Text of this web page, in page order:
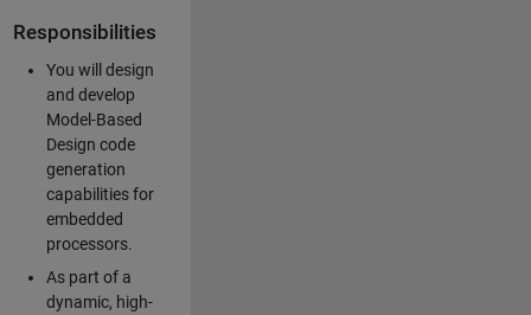
Responsibilities
You will design
and develop
Model-Based
Design code
generation
capabilities for
embedded
processors.
As part of a
dynamic, high-